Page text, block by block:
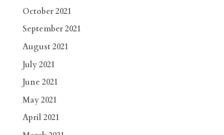
October 2021
September 2021
August 2021
July 2021
June 2021
May 2021
April 2021